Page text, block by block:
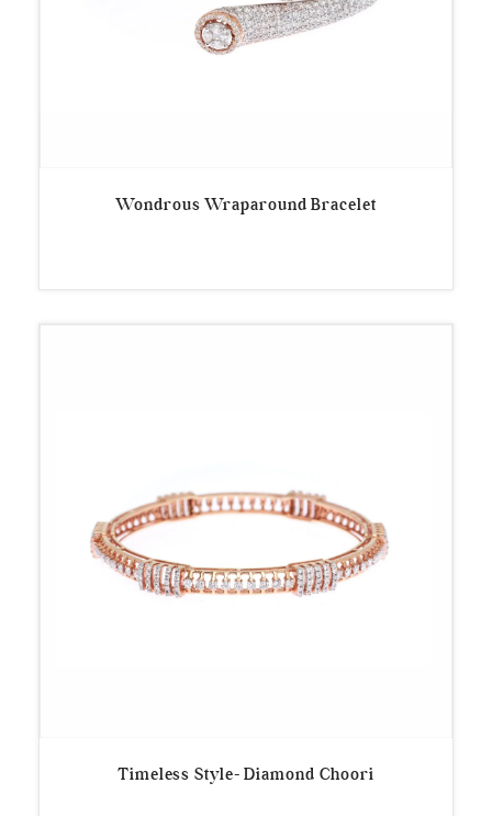
Wondrous Wraparound Bracelet
Timeless Style- Diamond Choori